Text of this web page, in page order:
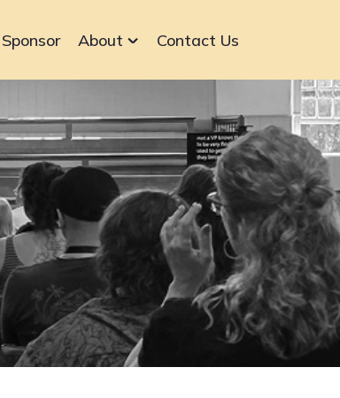
Sponsor About Contact Us